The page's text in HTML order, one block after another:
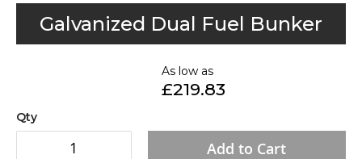
Galvanized Dual Fuel Bunker
As low as
£219.83
Qty
Add to Cart
the
images